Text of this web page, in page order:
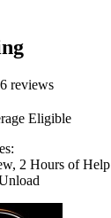
reviews
Eligible
2 Hours of Help